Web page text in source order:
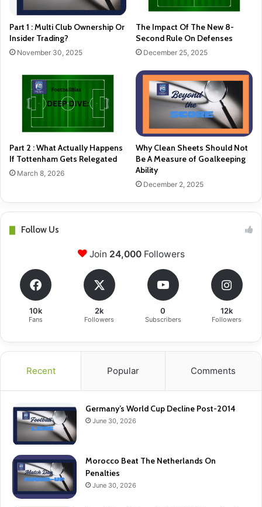
Part 1 : Multi Club Ownership Or
Insider Trading?
November 30, 2025
The Impact Of The New 8-
Second Rule On Defenses
December 25, 2025
Part 2 : What Actually Happens
If Tottenham Gets Relegated
March 8, 2026
Why Clean Sheets Should Not
Be A Measure of Goalkeeping
Ability
December 2, 2025
Follow Us
Join 24,000Followers
10k
Fans
2k
Followers
0
Subscribers
12k
Followers
Recent Popular Comments
Germany’s World Cup Decline Post-2014
June 30, 2026
Morocco Beat The Netherlands On
Penalties
June 30, 2026